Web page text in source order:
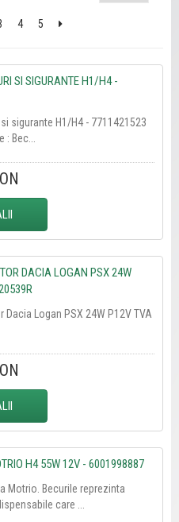
4 5
SI SIGURANTE H1/H4 -
sigurante H1/H4 - 7711421523
Bec...
DACIA LOGAN PSX 24W
Dacia Logan PSX 24W P12V TVA
H4 55W 12V - 6001998887
Motrio. Becurile reprezinta
care ...